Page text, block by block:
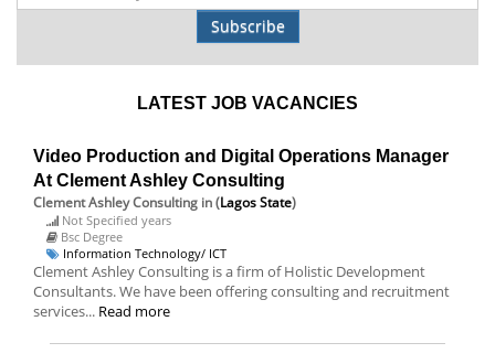
Subscribe
LATEST JOB VACANCIES
Video Production and Digital Operations Manager
At Clement Ashley Consulting
Clement Ashley Consulting in (Lagos State)
Not Specified years
Bsc Degree
Information Technology/ ICT
Clement Ashley Consulting is a firm of Holistic Development
Consultants. We have been offering consulting and recruitment
services... Read more